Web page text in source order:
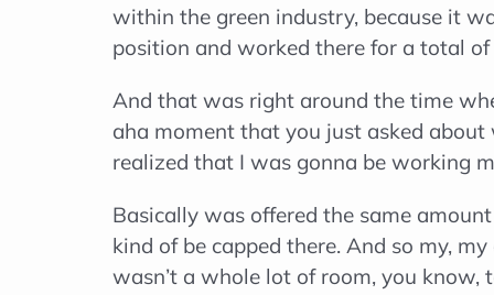
within the green industry, because it
position and worked there for a total
And that was right around the time
aha moment that you just asked
realized that I was gonna be working
Basically was offered the same
kind of be capped there. And so my,
wasn’t a whole lot of room, you know,